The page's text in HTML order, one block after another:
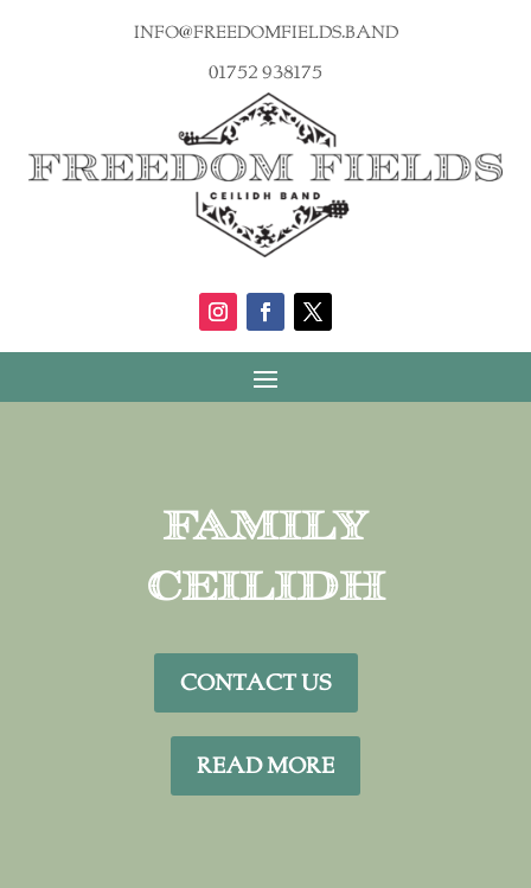
info@freedomfields.band
01752 938175
Family
Ceilidh
CONTACT US
READ MORE